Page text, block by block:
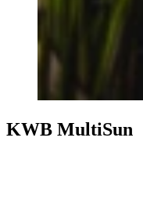
KWB MultiSun